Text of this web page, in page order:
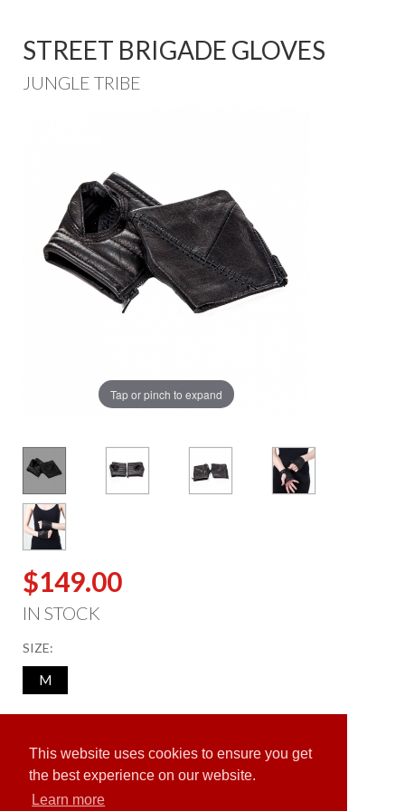
This website uses cookies to ensure you get
the best experience on our website.
Learn more
STREET BRIGADE GLOVES
JUNGLE TRIBE
Tap or pinch to expand
$149.00
IN STOCK
SIZE:
M
ADD TO CART